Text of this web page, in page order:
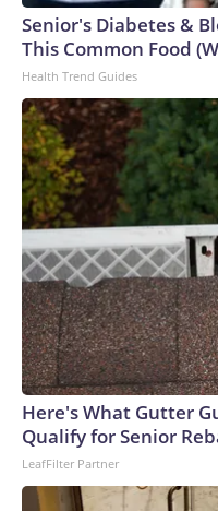
Senior's Diabetes &
This Common Food
Health Trend Guides
Here's What Gutter
Qualify for Senior
LeafFilter Partner